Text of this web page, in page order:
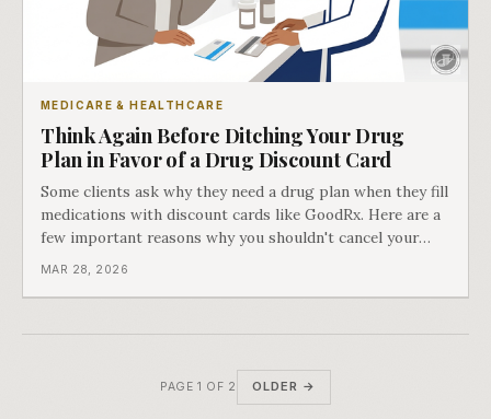
MEDICARE & HEALTHCARE
Think Again Before Ditching Your Drug
Plan in Favor of a Drug Discount Card
Some clients ask why they need a drug plan when they fill
medications with discount cards like GoodRx. Here are a
few important reasons why you shouldn't cancel your
Medicare Part D coverage.
MAR 28, 2026
PAGE 1 OF 2 OLDER →